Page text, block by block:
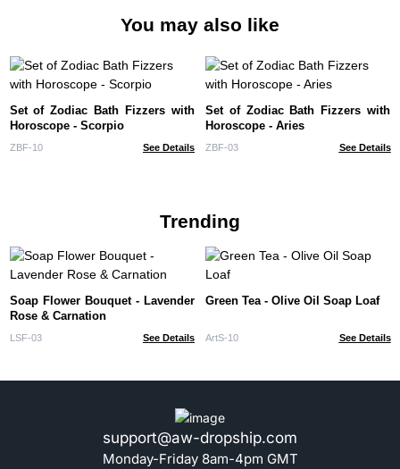
You may also like
Set of Zodiac Bath Fizzers with
Horoscope - Scorpio
ZBF-10 See Details
Set of Zodiac Bath Fizzers with
Horoscope - Aries
ZBF-03 See Details
Trending
Soap Flower Bouquet - Lavender
Rose & Carnation
LSF-03 See Details
Green Tea - Olive Oil Soap Loaf
ArtS-10 See Details
support@aw-dropship.com
Monday-Friday 8am-4pm GMT